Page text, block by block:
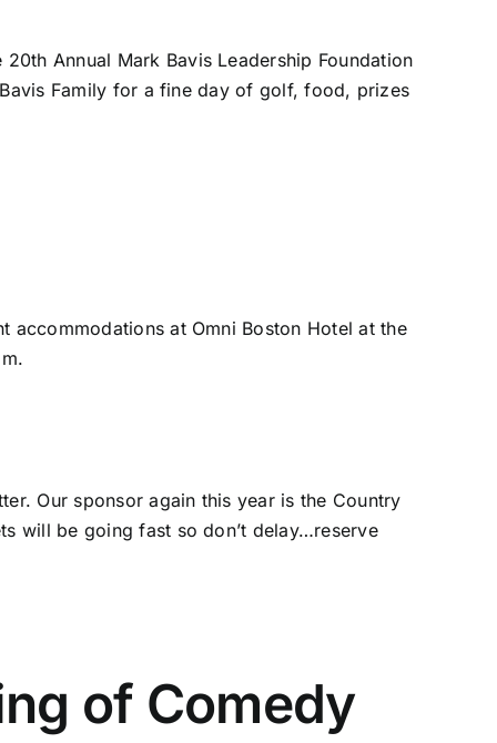
Annual Mark Bavis Leadership Foundation
Family for a fine day of golf, food, prizes
accommodations at Omni Boston Hotel at the
.
Our sponsor again this year is the Country
will be going fast so don’t delay…reserve
of Comedy